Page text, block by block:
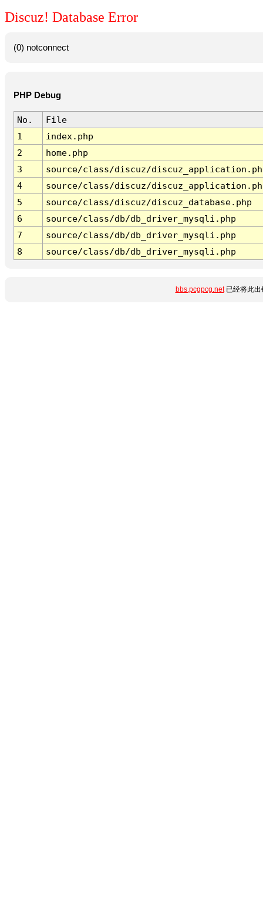
Discuz! Database Error
(0) notconnect
PHP Debug
No.
File
1
index.php
2
home.php
3
source/class/discuz/
4
source/class/discuz/
5
source/class/discuz/discuz_database.php
6
source/class/db/db_driver_mysqli.php
7
source/class/db/db_driver_mysqli.php
8
source/class/db/db_driver_mysqli.php
bbs.pcgpcg.net已经将此出